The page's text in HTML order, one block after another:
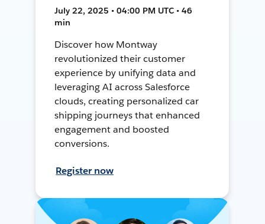
July 22, 2025 • 04:00 PM UTC • 46
min
Discover how Montway
revolutionized their customer
experience by unifying data and
leveraging AI across Salesforce
clouds, creating personalized car
shipping journeys that enhanced
engagement and boosted
conversions.
Register now